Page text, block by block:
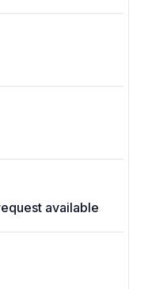
available